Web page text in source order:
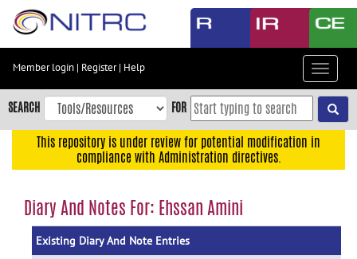
Skip
content
Skip
to
navigation
menu
Member login | Register| Help
Toggle
SEARCH FOR
This repository is under review for potential modification in
compliance with Administration directives.
Diary And Notes For: Ehssan Amini
Existing Diary And Note Entries